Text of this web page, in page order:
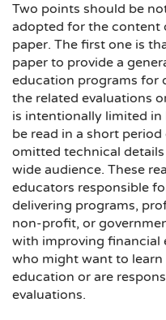
Two points should be
adopted for the content
paper. The first one is
paper to provide a
education programs for
the related evaluations
is intentionally limited
be read in a short
omitted technical
wide audience. These
educators responsible
delivering programs,
non-profit, or
with improving financial
who might want to
education or are
evaluations.